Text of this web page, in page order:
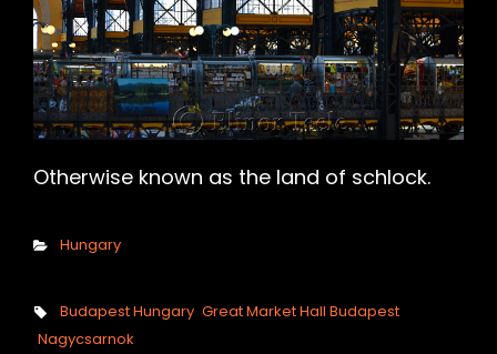
Otherwise known as the land of schlock.
Categories
Hungary
Tags,
Budapest Hungary Great Market Hall Budapest
Nagycsarnok